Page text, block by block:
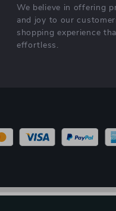
We believe in offering
and joy to our
shopping experience
effortless.